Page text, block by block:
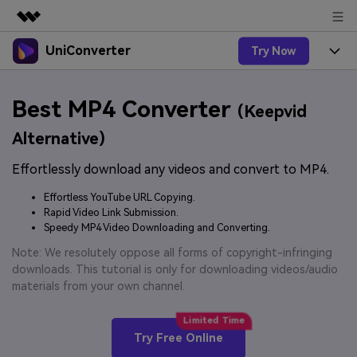
Featured Products
Utility
Solutions
About Us
Newsroom
Shop
Support
UniConverter Try Now
UniConverter for Windows
UniConverter for Mac
Free Video Converter
Ani3D - 3D Video Converter
Features
Speech to Text
Audio & Video.
Video Converter
Experience powerful and
Hot
Online Tools
Online Compressor
Compress image or videofiles
Convert video/audio/image files
online free
Solutions
Sports Fans
Where there are sports, there is
UniConverter
3D Lovers
Hot
Support
Guide
by-step guide below.
Upgrade to VC17
Best MP4 Converter (Keepvid
Alternative)
Effortlessly download any videos and convert to MP4.
Effortless YouTube URL Copying.
Rapid Video Link Submission.
Speedy MP4 Video Downloading and Converting.
Note: We resolutely oppose all forms of copyright-infringing
downloads. This tutorial is only for downloading videos/audio
materials from your own channel.
Try Free Online